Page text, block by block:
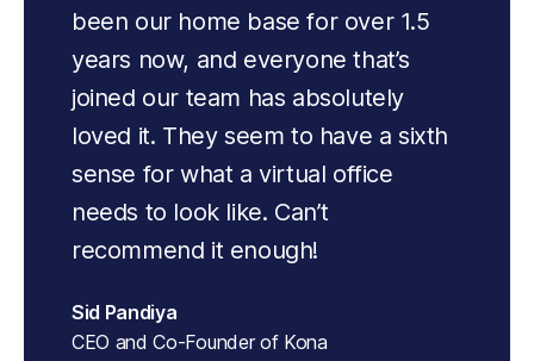
been our home base for over 1.5
years now, and everyone that’s
joined our team has absolutely
loved it. They seem to have a sixth
sense for what a virtual office
needs to look like. Can’t
recommend it enough!
Sid Pandiya
CEO and Co-Founder of Kona